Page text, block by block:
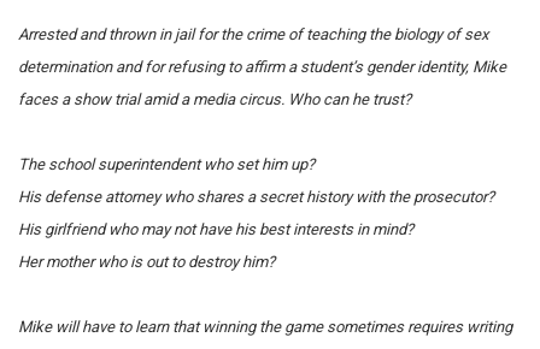
Arrested and thrown in jail for the crime of teaching the biology of sex
determination and for refusing to affirm a student’s gender identity, Mike
faces a show trial amid a media circus. Who can he trust?
The school superintendent who set him up?
His defense attorney who shares a secret history with the prosecutor?
His girlfriend who may not have his best interests in mind?
Her mother who is out to destroy him?
Mike will have to learn that winning the game sometimes requires writing